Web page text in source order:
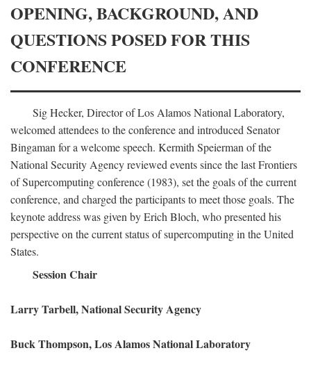
OPENING, BACKGROUND, AND
QUESTIONS POSED FOR THIS
CONFERENCE
Sig Hecker, Director of Los Alamos National Laboratory,
welcomed attendees to the conference and introduced Senator
Bingaman for a welcome speech. Kermith Speierman of the
National Security Agency reviewed events since the last Frontiers
of Supercomputing conference (1983), set the goals of the current
conference, and charged the participants to meet those goals. The
keynote address was given by Erich Bloch, who presented his
perspective on the current status of supercomputing in the United
States.
Session Chair
Larry Tarbell, National Security Agency
Buck Thompson, Los Alamos National Laboratory